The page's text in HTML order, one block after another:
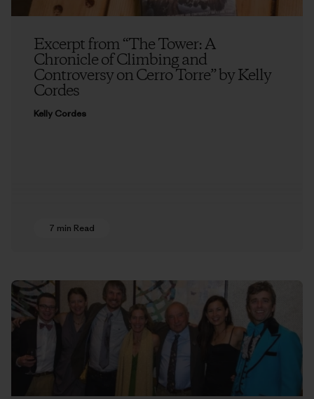
Excerpt from “The Tower: A
Chronicle of Climbing and
Controversy on Cerro Torre” by Kelly
Cordes
Kelly Cordes
7 min Read